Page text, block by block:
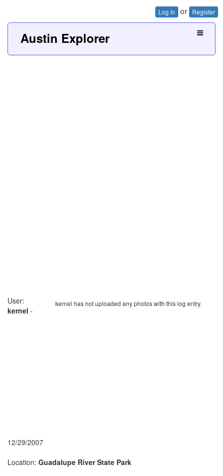
Log In or Register
Austin Explorer
kernel has not uploaded any photos with this log entry.
User:
kernel -
12/29/2007
Location: Guadalupe River State Park